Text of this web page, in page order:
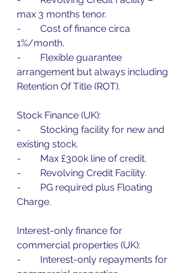
max 3 months tenor.
-        Cost of finance circa
1%/month.
-        Flexible guarantee
arrangement but always including
Retention Of Title (ROT).
Stock Finance (UK):
-        Stocking facility for new and
existing stock.
-        Max £300k line of credit.
-        Revolving Credit Facility.
-        PG required plus Floating
Charge.
Interest-only finance for
commercial properties (UK):
-        Interest-only repayments for